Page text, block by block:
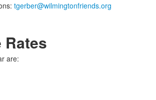
tgerber@wilmingtonfriends.org
Rates
are: